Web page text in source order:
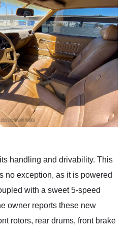
handling and drivability. This
no exception, as it is powered
with a sweet 5-speed
owner reports these new
rotors, rear drums, front brake